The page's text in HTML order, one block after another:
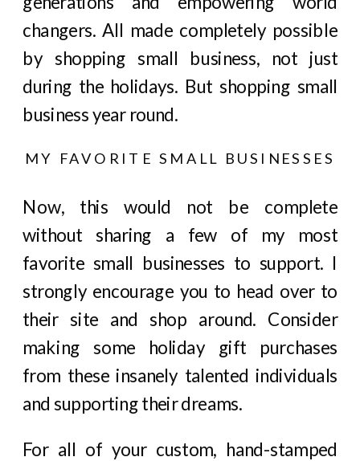
changers. All made completely possible
by shopping small business, not just
during the holidays. But shopping small
business year round.
MY FAVORITE SMALL BUSINESSES
Now, this would not be complete
without sharing a few of my most
favorite small businesses to support. I
strongly encourage you to head over to
their site and shop around. Consider
making some holiday gift purchases
from these insanely talented individuals
and supporting their dreams.
For all of your custom, hand-stamped